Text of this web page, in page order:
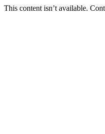
This content isn’t available.